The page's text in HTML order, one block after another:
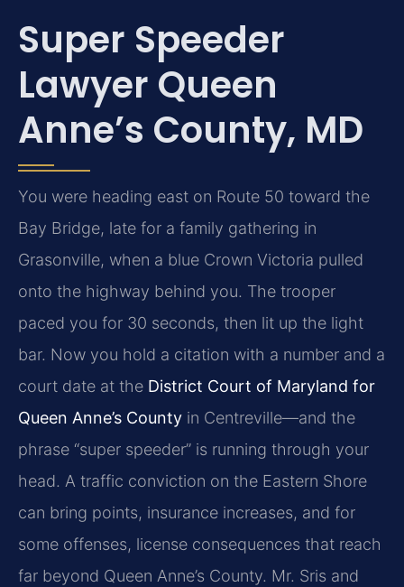
Super Speeder
Lawyer Queen
Anne’s County, MD
You were heading east on Route 50 toward the
Bay Bridge, late for a family gathering in
Grasonville, when a blue Crown Victoria pulled
onto the highway behind you. The trooper
paced you for 30 seconds, then lit up the light
bar. Now you hold a citation with a number and a
court date at the District Court of Maryland for
Queen Anne’s County in Centreville—and the
phrase “super speeder” is running through your
head. A traffic conviction on the Eastern Shore
can bring points, insurance increases, and for
some offenses, license consequences that reach
far beyond Queen Anne’s County. Mr. Sris and